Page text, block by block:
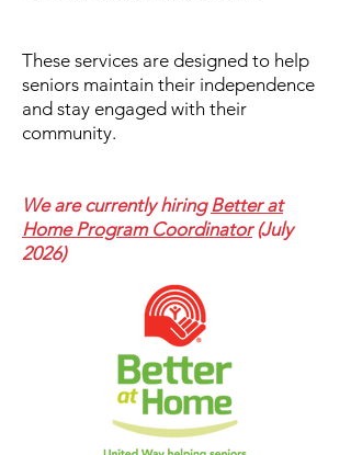
​These services are designed to help
seniors maintain their independence
and stay engaged with their
community.
We are currently hiringBetter at
Home Program Coordinator(July
2026)